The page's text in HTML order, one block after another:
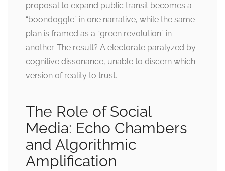
proposal to expand public transit becomes a
“boondoggle” in one narrative, while the same
plan is framed as a “green revolution” in
another. The result? A electorate paralyzed by
cognitive dissonance, unable to discern which
version of reality to trust.
The Role of Social
Media: Echo Chambers
and Algorithmic
Amplification